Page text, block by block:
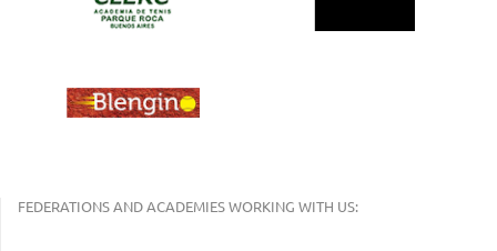
FEDERATIONS AND ACADEMIES WORKING WITH US: